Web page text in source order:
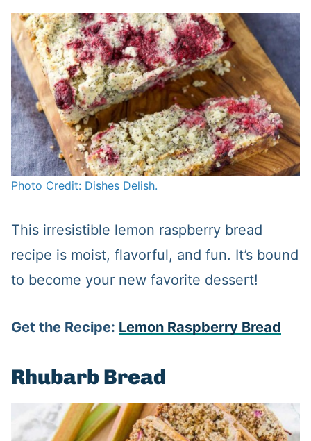
Photo Credit: Dishes Delish.
This irresistible lemon raspberry bread
recipe is moist, flavorful, and fun. It’s bound
to become your new favorite dessert!
Get the Recipe: Lemon Raspberry Bread
Rhubarb Bread